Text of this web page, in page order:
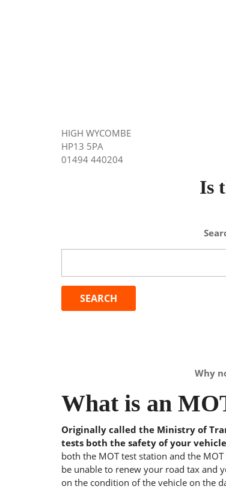
HIGH WYCOMBE
HP13 5PA
01494 440204
Is
Why
What is an
Originally called the Ministry of
tests both the safety of your
both the MOT test station and the
be unable to renew your road tax and
on the condition of the vehicle on the